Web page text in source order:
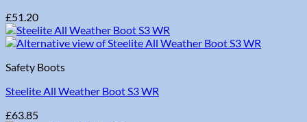
£51.20
Safety Boots
Steelite All Weather Boot S3 WR
£63.85